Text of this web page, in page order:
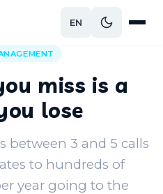
EN
miss is a
lose
between 3 and 5 calls
to hundreds of
year going to the